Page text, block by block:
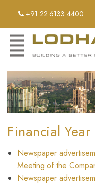
main
content
+91 22 6133 4400
Financial
Newspaper
Meeting of the
Newspaper